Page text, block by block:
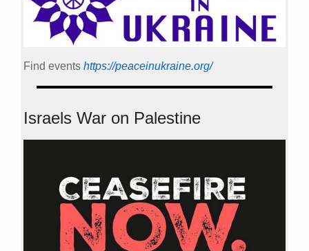
Find events https://peace­in­ukraine.org/
Israels War on Palestine